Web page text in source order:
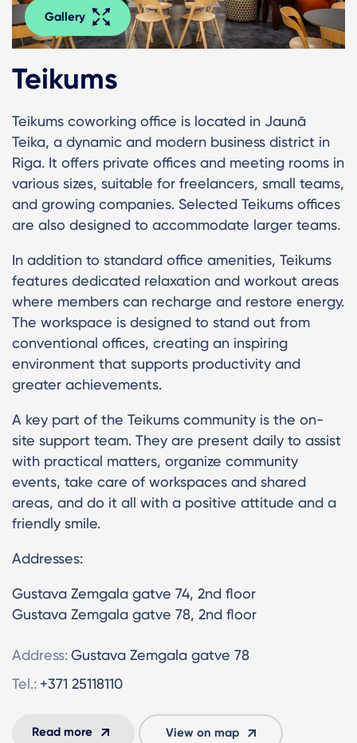
Gallery
Teikums
Teikums coworking office is located in Jaunā
Teika, a dynamic and modern business district in
Riga. It offers private offices and meeting rooms in
various sizes, suitable for freelancers, small teams,
and growing companies. Selected Teikums offices
are also designed to accommodate larger teams.
In addition to standard office amenities, Teikums
features dedicated relaxation and workout areas
where members can recharge and restore energy.
The workspace is designed to stand out from
conventional offices, creating an inspiring
environment that supports productivity and
greater achievements.
A key part of the Teikums community is the on-
site support team. They are present daily to assist
with practical matters, organize community
events, take care of workspaces and shared
areas, and do it all with a positive attitude and a
friendly smile.
Addresses:
Gustava Zemgala gatve 74, 2nd floor
Gustava Zemgala gatve 78, 2nd floor
Address: Gustava Zemgala gatve 78
Tel.: +371 25118110
Read more View on map